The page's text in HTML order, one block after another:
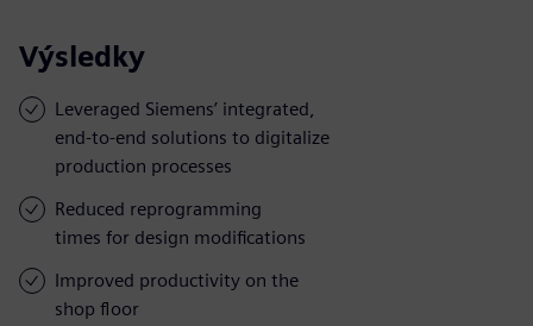
Výsledky
Leveraged Siemens’ integrated,
end-to-end solutions to digitalize
production processes
Reduced reprogramming
times for design modifications
Improved productivity on the
shop floor